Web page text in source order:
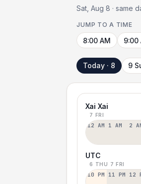
Sat, Aug 8 · same
JUMP TO A TIME
8:00 AM 9:00
Today · 8 9
Xai Xai
7 FRI
12 AM 1 AM 2
UTC
6 THU 7 FRI
10 PM 11 PM 12